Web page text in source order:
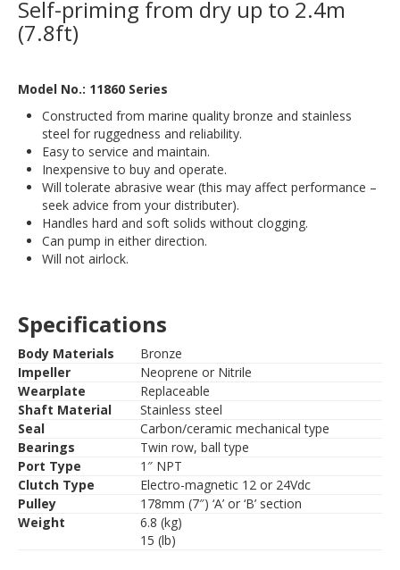
Self-priming from dry up to 2.4m
(7.8ft)
Model No.: 11860 Series
Constructed from marine quality bronze and stainless
steel for ruggedness and reliability.
Easy to service and maintain.
Inexpensive to buy and operate.
Will tolerate abrasive wear (this may affect performance –
seek advice from your distributer).
Handles hard and soft solids without clogging.
Can pump in either direction.
Will not airlock.
Specifications
Body Materials
Bronze
Impeller
Neoprene or Nitrile
Wearplate
Replaceable
Shaft Material
Stainless steel
Seal
Carbon/ceramic mechanical type
Bearings
Twin row, ball type
Port Type
1″ NPT
Clutch Type
Electro-magnetic 12 or 24Vdc
Pulley
178mm (7″) ‘A’ or ‘B’ section
Weight
6.8 (kg)
15 (lb)